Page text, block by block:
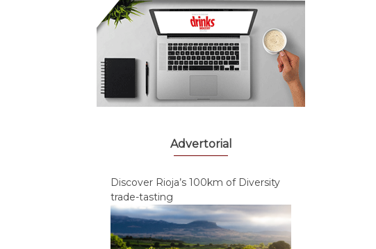
Advertorial
Discover Rioja’s 100km of Diversity
trade-tasting